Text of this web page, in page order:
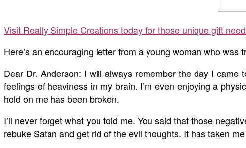
Visit Really Simple Creations today for those unique gift
Here’s an encouraging letter from a young woman who
Dear Dr. Anderson: I will always remember the day I
feelings of heaviness in my brain. I’m even enjoying a
hold on me has been broken.
I’ll never forget what you told me. You said that those
rebuke Satan and get rid of the evil thoughts. It has taken